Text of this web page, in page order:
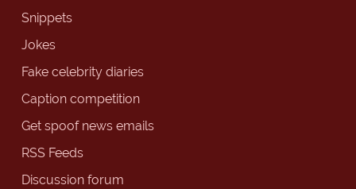
Snippets
Jokes
Fake celebrity diaries
Caption competition
Get spoof news emails
RSS Feeds
Discussion forum